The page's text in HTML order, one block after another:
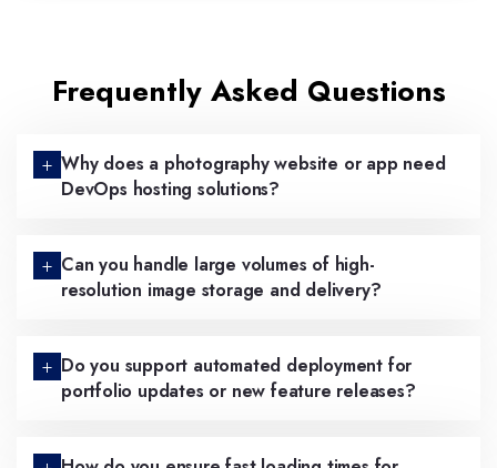
Frequently Asked Questions
Why does a photography website or app need
DevOps hosting solutions?
Can you handle large volumes of high-
resolution image storage and delivery?
Do you support automated deployment for
portfolio updates or new feature releases?